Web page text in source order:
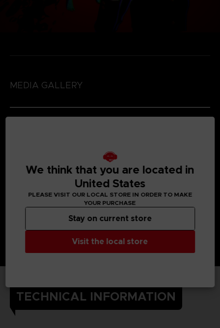
MEDIA GALLERY
TECHNICAL INFORMATION
We think that you are located in
United States
PLEASE VISIT OUR LOCAL STORE IN ORDER TO MAKE
YOUR PURCHASE
Visit the local store
Stay on current store